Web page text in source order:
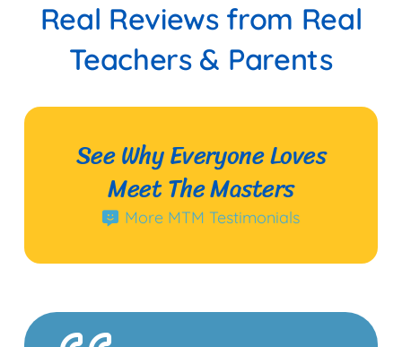
Real Reviews from Real
Teachers & Parents
See Why Everyone Loves
Meet The Masters
More MTM Testimonials